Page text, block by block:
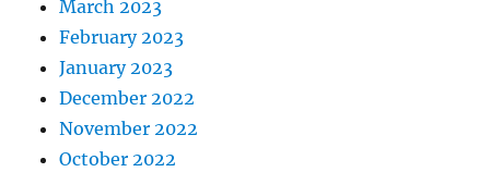
March 2023
February 2023
January 2023
December 2022
November 2022
October 2022